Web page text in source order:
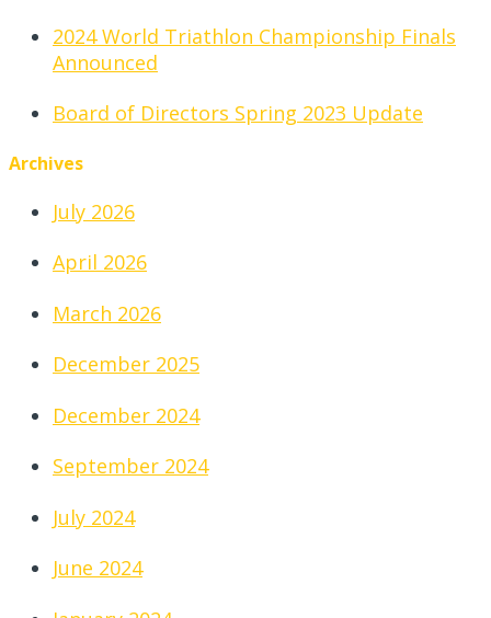
2024 World Triathlon Championship Finals
Announced
Board of Directors Spring 2023 Update
Archives
July 2026
April 2026
March 2026
December 2025
December 2024
September 2024
July 2024
June 2024